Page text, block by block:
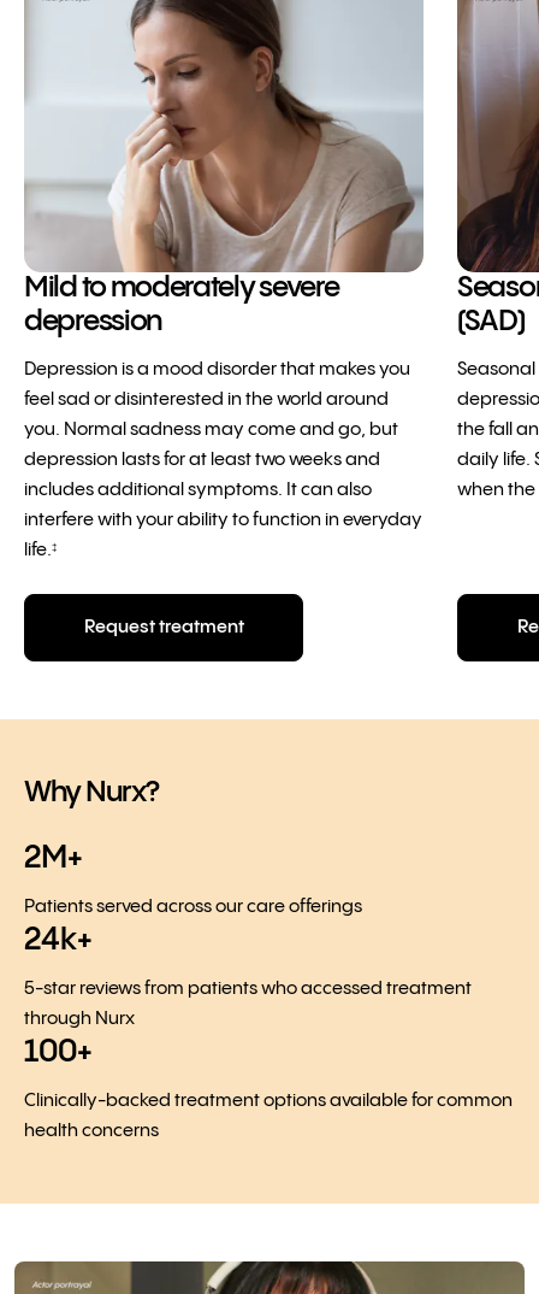
Mild to moderately severe
depression
Depression is a mood disorder that makes you
feel sad or disinterested in the world around
you. Normal sadness may come and go, but
depression lasts for at least two weeks and
includes additional symptoms. It can also
interfere with your ability to function in everyday
life. ‡
Request treatment
(SAD)
Seasonal
the fall
daily life.
when the
Why Nurx?
2M+
Patients served across our care offerings
24k+
5-star reviews from patients who accessed treatment
through Nurx
100+
Clinically-backed treatment options available for common
health concerns